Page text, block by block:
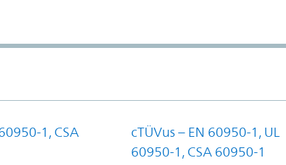
1, CSA
cTÜVus – EN 60950-1, UL
60950-1, CSA 60950-1